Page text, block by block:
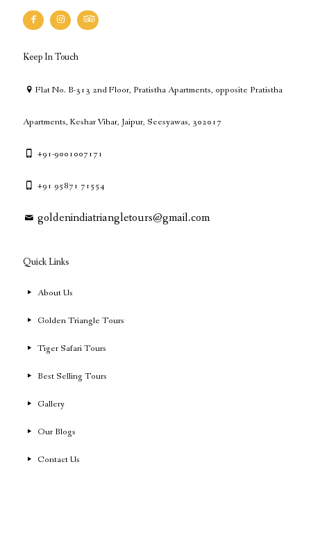
Keep In Touch
Flat No. B-313 2nd Floor, Pratistha Apartments, opposite Pratistha
Apartments, Keshar Vihar, Jaipur, Seesyawas, 302017
+91-9001007171
+91 95871 71554
goldenindiatriangletours@gmail.com
Quick Links
About Us
Golden Triangle Tours
Tiger Safari Tours
Best Selling Tours
Gallery
Our Blogs
Contact Us